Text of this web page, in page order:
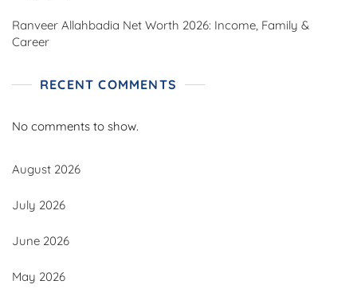
Ranveer Allahbadia Net Worth 2026: Income, Family &
Career
RECENT COMMENTS
No comments to show.
August 2026
July 2026
June 2026
May 2026